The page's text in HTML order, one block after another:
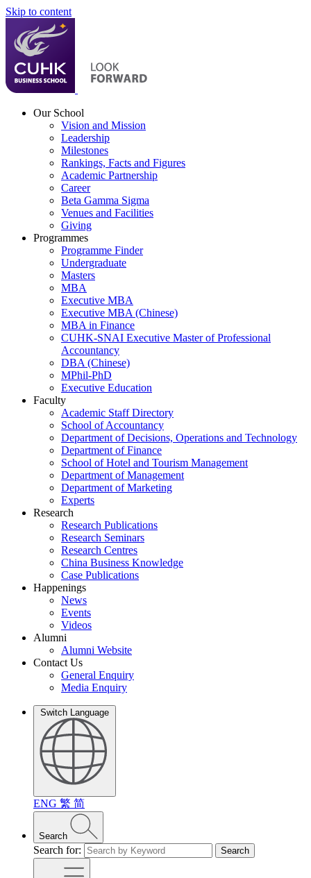
Skip to content
Our School
Vision and Mission
Leadership
Milestones
Rankings, Facts and Figures
Academic Partnership
Career
Beta Gamma Sigma
Venues and Facilities
Giving
Programmes
Programme Finder
Undergraduate
Masters
MBA
Executive MBA
Executive MBA (Chinese)
MBA in Finance
CUHK-SNAI Executive Master of Professional
Accountancy
DBA (Chinese)
MPhil-PhD
Executive Education
Faculty
Academic Staff Directory
School of Accountancy
Department of Decisions, Operations and Technology
Department of Finance
School of Hotel and Tourism Management
Department of Management
Department of Marketing
Experts
Research
Research Publications
Research Seminars
Research Centres
China Business Knowledge
Case Publications
Happenings
News
Events
Videos
Alumni
Alumni Website
Contact Us
General Enquiry
Media Enquiry
Switch Language
ENG 繁 简
Search
Search for: Search